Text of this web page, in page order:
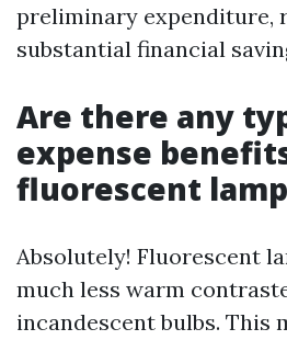
preliminary expenditure,
substantial financial
Are there any
expense
fluorescent
Absolutely! Fluorescent
much less warm
incandescent bulbs. This